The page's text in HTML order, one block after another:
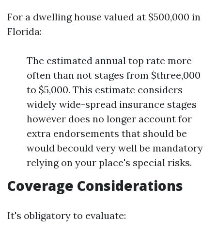
For a dwelling house valued at $500,000 in
Florida:
The estimated annual top rate more
often than not stages from $three,000
to $5,000. This estimate considers
widely wide-spread insurance stages
however does no longer account for
extra endorsements that should be
would becould very well be mandatory
relying on your place's special risks.
Coverage Considerations
It's obligatory to evaluate: